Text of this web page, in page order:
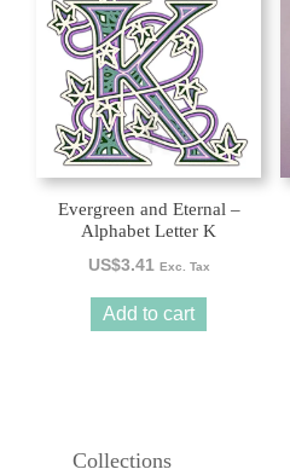
Evergreen and Eternal –
Alphabet Letter K
US$3.41 Exc. Tax
Add to cart
Collections